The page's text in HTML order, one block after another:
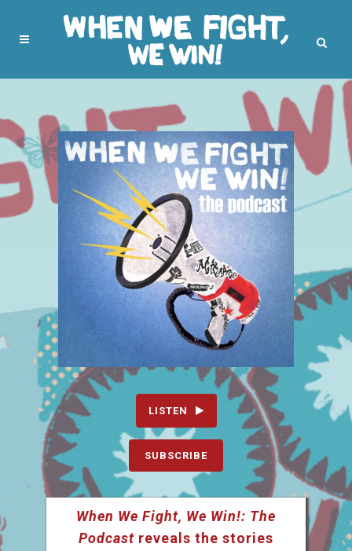
LISTEN
SUBSCRIBE
When We Fight, We Win!: The
Podcast reveals the stories